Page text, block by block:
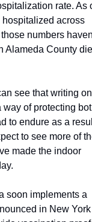
rate. As
across
numbers
Alameda County
see that writing on
of protecting
to endure as a
to see more of
made the indoor
soon implements a
in New York